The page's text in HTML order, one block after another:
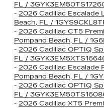
FL /
- 2026 Cadillac Escalade
Beach, FL /
- 2026 Cadillac CT5
Pompano Beach, FL /
- 2026 Cadillac OPTIQ
FL /
- 2026 Cadillac Escalade
Pompano Beach, FL /
- 2026 Cadillac OPTIQ
FL /
- 2026 Cadillac XT5